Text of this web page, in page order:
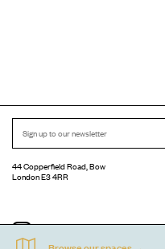
44 Copperfield Road, Bow
London E3 4RR